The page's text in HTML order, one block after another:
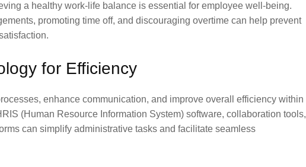
a healthy work-life balance is essential for employee well-being.
promoting time off, and discouraging overtime can help prevent
for Efficiency
enhance communication, and improve overall efficiency within
(Human Resource Information System) software, collaboration tools,
can simplify administrative tasks and facilitate seamless